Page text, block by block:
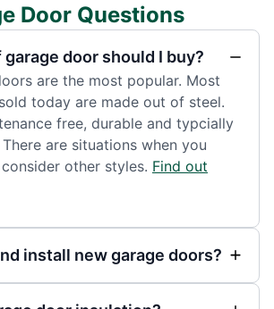
Door Questions
door should I buy?
are the most popular. Most
today are made out of steel.
free, durable and typcially
are situations when you
other styles. Find out
install new garage doors?